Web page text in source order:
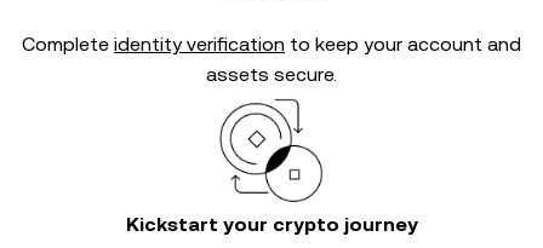
Complete identity verification to keep your account and
assets secure.
Kickstart your crypto journey